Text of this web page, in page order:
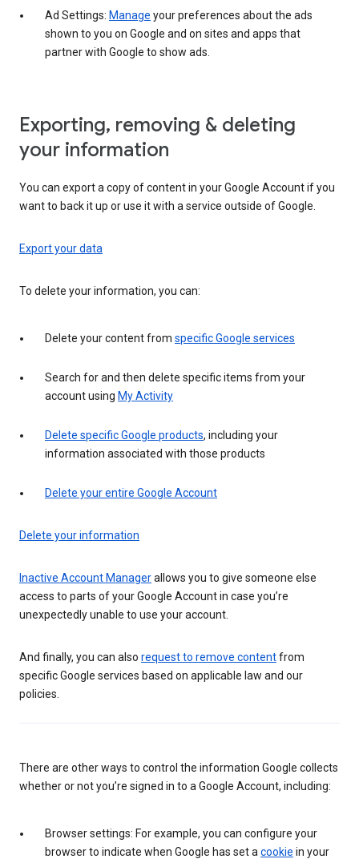
Ad Settings: Manage your preferences about the ads
shown to you on Google and on sites and apps that
partner with Google to show ads.
Exporting, removing & deleting
your information
You can export a copy of content in your Google Account if you
want to back it up or use it with a service outside of Google.
Export your data
To delete your information, you can:
Delete your content from specific Google services
Search for and then delete specific items from your
account using My Activity
Delete specific Google products, including your
information associated with those products
Delete your entire Google Account
Delete your information
Inactive Account Managerallows you to give someone else
access to parts of your Google Account in case you’re
unexpectedly unable to use your account.
And finally, you can also request to remove contentfrom
specific Google services based on applicable law and our
policies.
There are other ways to control the information Google collects
whether or not you’re signed in to a Google Account, including:
Browser settings: For example, you can configure your
browser to indicate when Google has set a cookie in your